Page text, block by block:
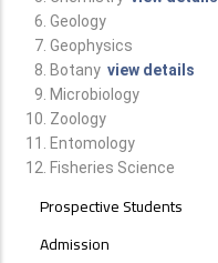
Geology
Geophysics
Botany view details
Microbiology
Zoology
Entomology
Fisheries Science
STUDENTS
SIDE
Prospective Students
Admission